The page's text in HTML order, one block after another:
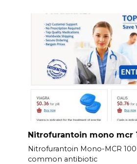
Nitrofurantoin mono mcr
Nitrofurantoin Mono-MCR
common antibiotic